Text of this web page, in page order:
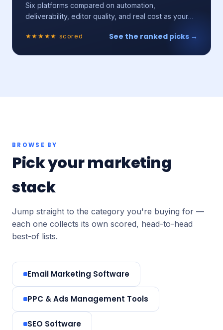
Six platforms compared on automation,
deliverability, editor quality, and real cost as your
★★★★★ scored See the ranked picks →
BROWSE BY
Pick your marketing
stack
Jump straight to the category you're buying for —
each one collects its own scored, head-to-head
best-of lists.
Email Marketing Software
PPC & Ads Management Tools
SEO Software